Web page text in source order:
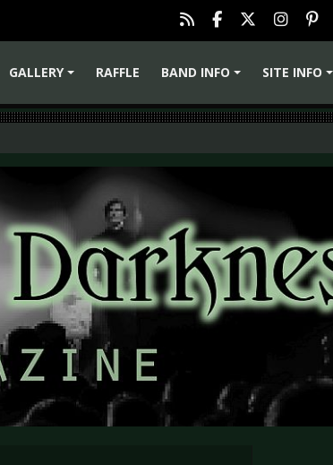
GALLERY
RAFFLE
BAND INFO
SITE INFO